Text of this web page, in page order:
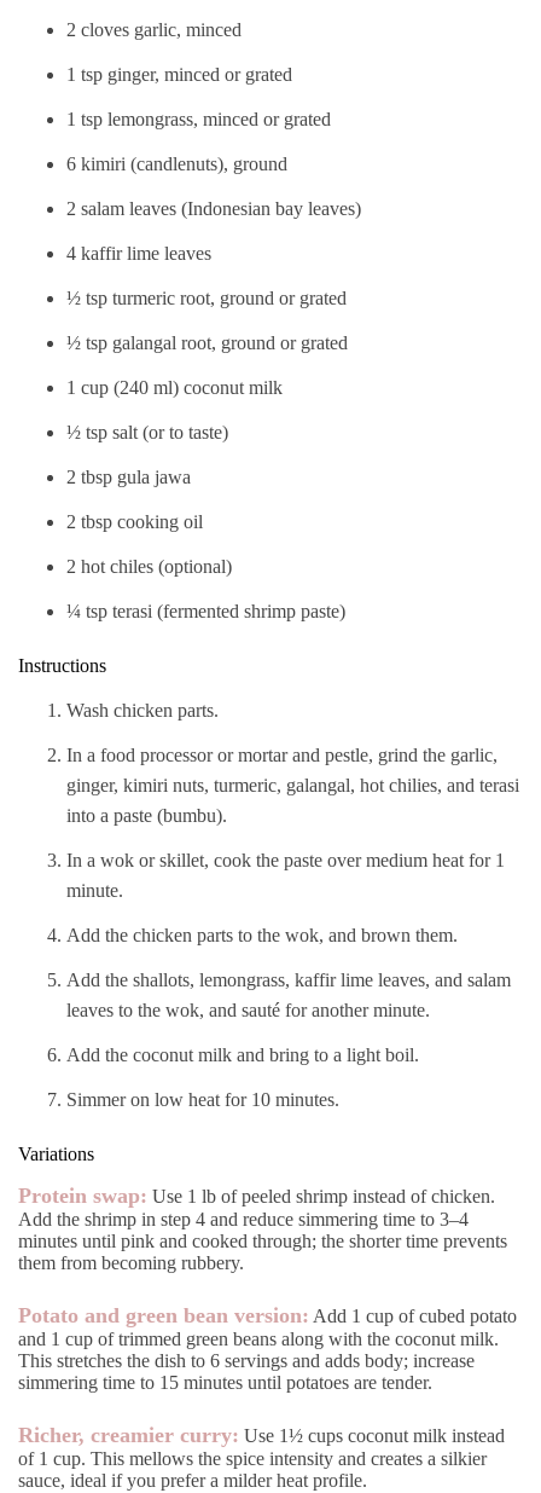
2 cloves garlic, minced
1 tsp ginger, minced or grated
1 tsp lemongrass, minced or grated
6 kimiri (candlenuts), ground
2 salam leaves (Indonesian bay leaves)
4 kaffir lime leaves
½ tsp turmeric root, ground or grated
½ tsp galangal root, ground or grated
1 cup (240 ml) coconut milk
½ tsp salt (or to taste)
2 tbsp gula jawa
2 tbsp cooking oil
2 hot chiles (optional)
¼ tsp terasi (fermented shrimp paste)
Instructions
Wash chicken parts.
In a food processor or mortar and pestle, grind the garlic,
ginger, kimiri nuts, turmeric, galangal, hot chilies, and terasi
into a paste (bumbu).
In a wok or skillet, cook the paste over medium heat for 1
minute.
Add the chicken parts to the wok, and brown them.
Add the shallots, lemongrass, kaffir lime leaves, and salam
leaves to the wok, and sauté for another minute.
Add the coconut milk and bring to a light boil.
Simmer on low heat for 10 minutes.
Variations
Protein swap: Use 1 lb of peeled shrimp instead of chicken.
Add the shrimp in step 4 and reduce simmering time to 3–4
minutes until pink and cooked through; the shorter time prevents
them from becoming rubbery.
Potato and green bean version: Add 1 cup of cubed potato
and 1 cup of trimmed green beans along with the coconut milk.
This stretches the dish to 6 servings and adds body; increase
simmering time to 15 minutes until potatoes are tender.
Richer, creamier curry: Use 1½ cups coconut milk instead
of 1 cup. This mellows the spice intensity and creates a silkier
sauce, ideal if you prefer a milder heat profile.